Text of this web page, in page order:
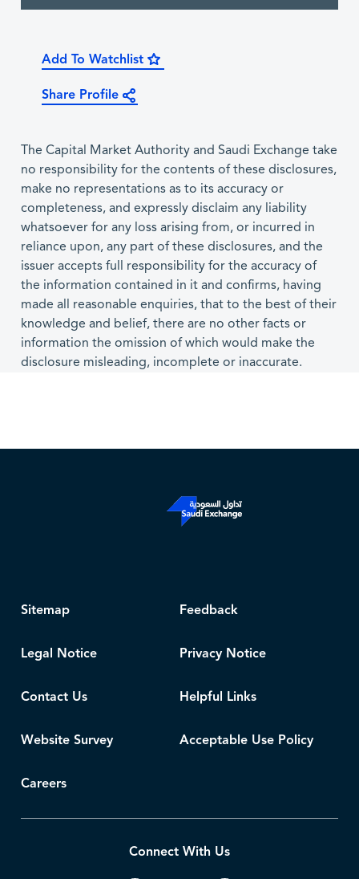
Add To Watchlist
Share Profile
The Capital Market Authority and Saudi Exchange take
no responsibility for the contents of these disclosures,
make no representations as to its accuracy or
completeness, and expressly disclaim any liability
whatsoever for any loss arising from, or incurred in
reliance upon, any part of these disclosures, and the
issuer accepts full responsibility for the accuracy of
the information contained in it and confirms, having
made all reasonable enquiries, that to the best of their
knowledge and belief, there are no other facts or
information the omission of which would make the
disclosure misleading, incomplete or inaccurate.
Sitemap Feedback
Legal Notice Privacy Notice
Contact Us Helpful Links
Website Survey Acceptable Use Policy
Careers
Connect With Us